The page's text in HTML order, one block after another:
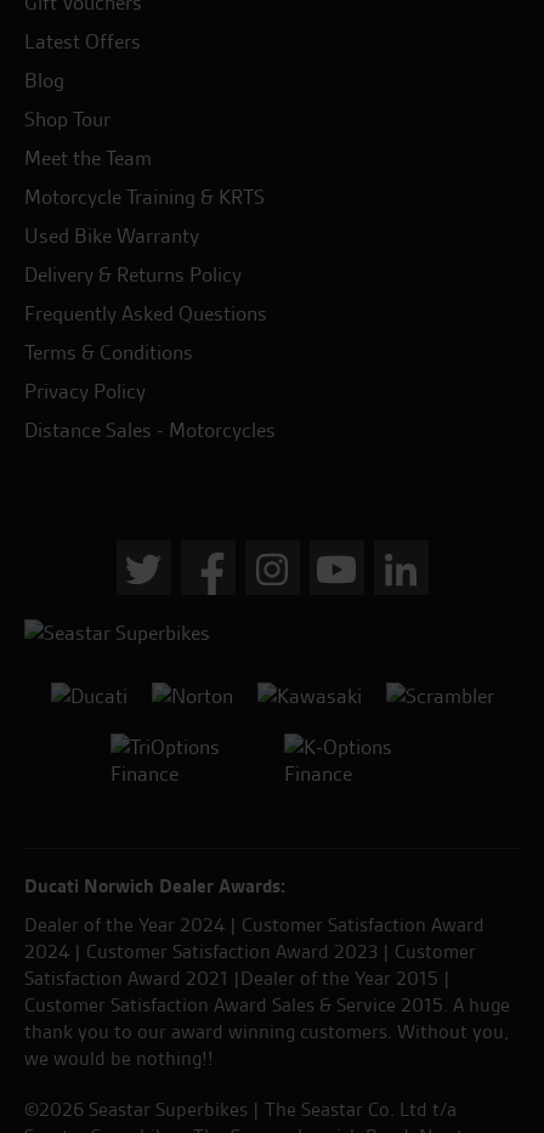
Latest Offers
Blog
Shop Tour
Meet the Team
Motorcycle Training & KRTS
Used Bike Warranty
Delivery & Returns Policy
Frequently Asked Questions
Terms & Conditions
Privacy Policy
Distance Sales - Motorcycles
Ducati Norwich Dealer Awards:
Dealer of the Year 2024 | Customer Satisfaction Award
2024 | Customer Satisfaction Award 2023 | Customer
Satisfaction Award 2021 |Dealer of the Year 2015 |
Customer Satisfaction Award Sales & Service 2015. A huge
thank you to our award winning customers. Without you,
we would be nothing!!
©2026 Seastar Superbikes | The Seastar Co. Ltd t/a